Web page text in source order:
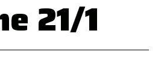
21/1